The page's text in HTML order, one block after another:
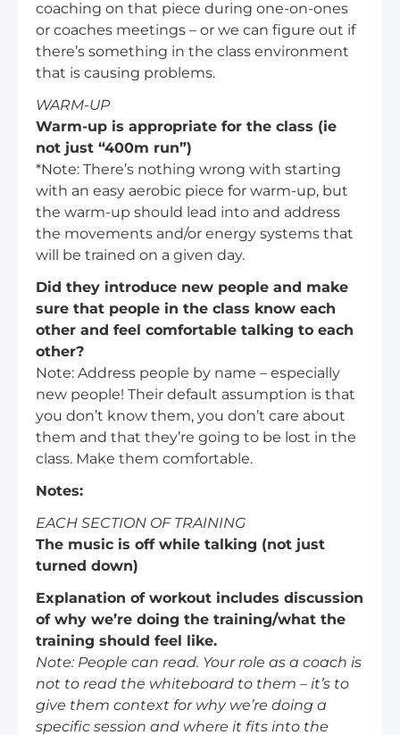
coaching on that piece during one-on-ones
or coaches meetings – or we can figure out if
there’s something in the class environment
that is causing problems.
WARM-UP
Warm-up is appropriate for the class (ie
not just “400m run”)
*Note: There’s nothing wrong with starting
with an easy aerobic piece for warm-up, but
the warm-up should lead into and address
the movements and/or energy systems that
will be trained on a given day.
Did they introduce new people and make
sure that people in the class know each
other and feel comfortable talking to each
other?
Note: Address people by name – especially
new people! Their default assumption is that
you don’t know them, you don’t care about
them and that they’re going to be lost in the
class. Make them comfortable.
Notes:
EACH SECTION OF TRAINING
The music is off while talking (not just
turned down)
Explanation of workout includes discussion
of why we’re doing the training/what the
training should feel like.
Note: People can read. Your role as a coach is
not to read the whiteboard to them – it’s to
give them context for why we’re doing a
specific session and where it fits into the